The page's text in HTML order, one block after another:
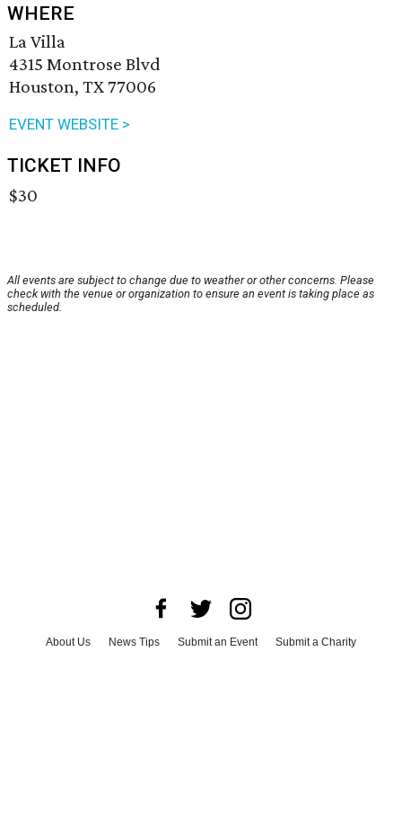
WHERE
La Villa
4315 Montrose Blvd
Houston, TX 77006
EVENT WEBSITE >
TICKET INFO
$30
All events are subject to change due to weather or other concerns. Please
check with the venue or organization to ensure an event is taking place as
scheduled.
About Us News Tips Submit an Event
Submit a Charity